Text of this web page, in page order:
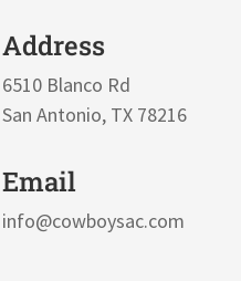
Address
6510 Blanco Rd
San Antonio, TX 78216
Email
info@cowboysac.com